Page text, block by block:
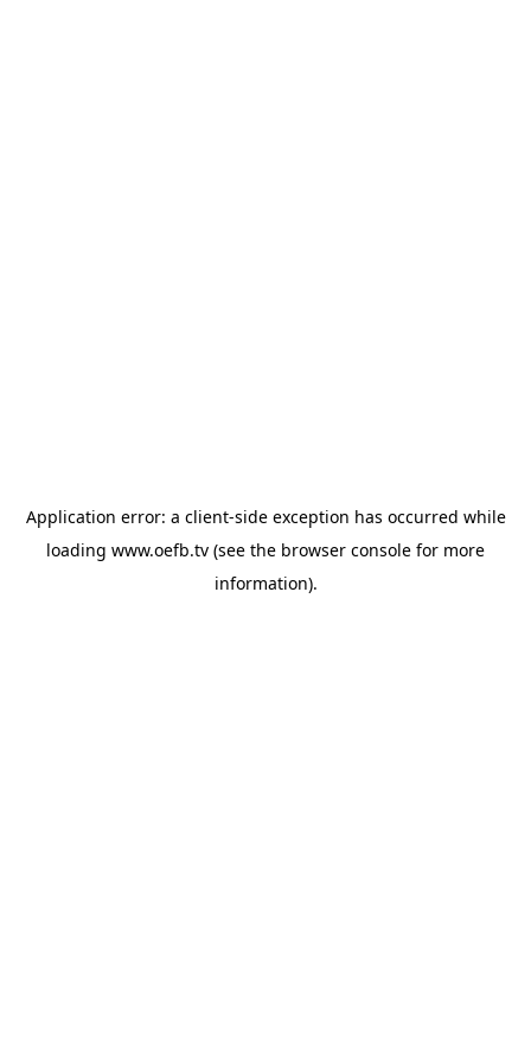
Application error: a client-side exception has occurred while
loading www.oefb.tv (see the browser console for more
information).